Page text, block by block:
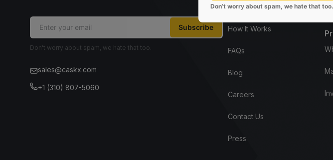
Subscribe
Don't worry about spam, we hate that too.
sales@caskx.com
+1 (310) 807-5060
Distillery List
How It Works
FAQs
Blog
Careers
Contact Us
Press
Don’t worry about spam, we hate that too.